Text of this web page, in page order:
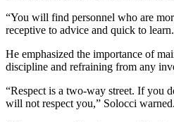
“You will find personnel who are
receptive to advice and quick to
He emphasized the importance of
discipline and refraining from any
“Respect is a two-way street. If you
will not respect you,” Solocci warned.